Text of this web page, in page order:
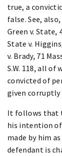
true, a
false. See,
Green v. State,
State v.
v. Brady, 71
S.W. 118, all of
convicted of
given
It follows that
his intention
made by him
defendant is